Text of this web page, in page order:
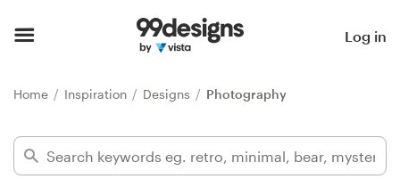
Log in
Home Inspiration Designs Photography
Find a designer